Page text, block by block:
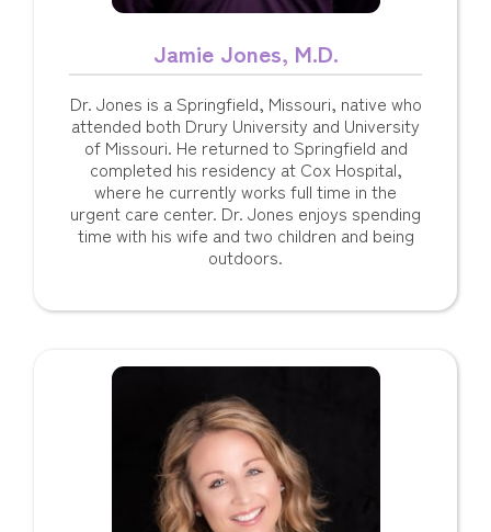
Jamie Jones, M.D.
Dr. Jones is a Springfield, Missouri, native who
attended both Drury University and University
of Missouri. He returned to Springfield and
completed his residency at Cox Hospital,
where he currently works full time in the
urgent care center. Dr. Jones enjoys spending
time with his wife and two children and being
outdoors.